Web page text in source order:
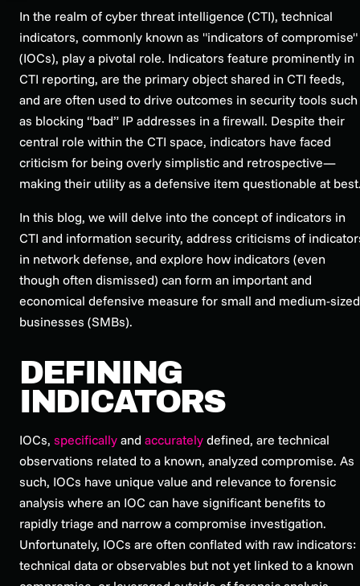
In the realm of cyber threat intelligence (CTI), technical
indicators, commonly known as "indicators of compromise"
(IOCs), play a pivotal role. Indicators feature prominently in
CTI reporting, are the primary object shared in CTI feeds,
and are often used to drive outcomes in security tools such
as blocking “bad” IP addresses in a firewall. Despite their
central role within the CTI space, indicators have faced
criticism for being overly simplistic and retrospective—
making their utility as a defensive item questionable at
In this blog, we will delve into the concept of indicators in
CTI and information security, address criticisms of
in network defense, and explore how indicators (even
though often dismissed) can form an important and
economical defensive measure for small and medium-sized
businesses (SMBs).
DEFINING
INDICATORS
IOCs, specifically and accurately defined, are technical
observations related to a known, analyzed compromise. As
such, IOCs have unique value and relevance to forensic
analysis where an IOC can have significant benefits to
rapidly triage and narrow a compromise investigation.
Unfortunately, IOCs are often conflated with raw indicators:
technical data or observables but not yet linked to a known